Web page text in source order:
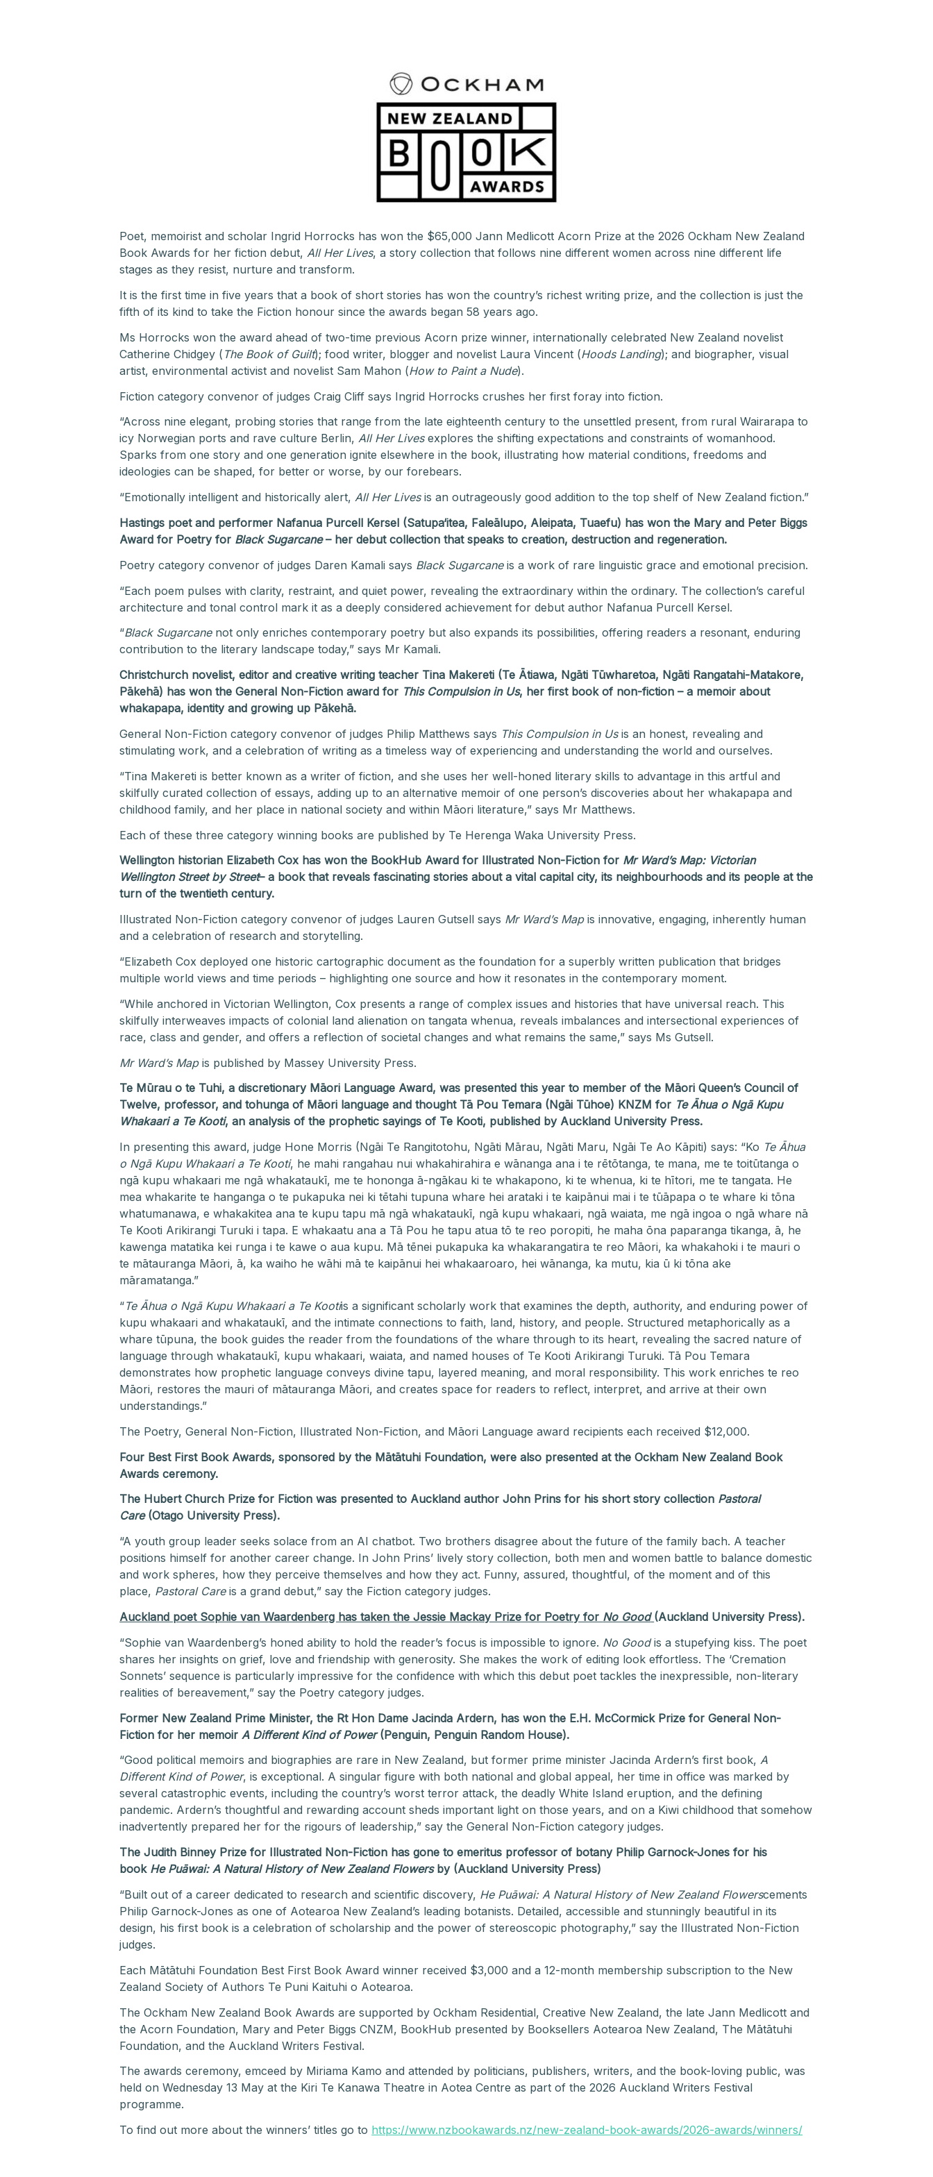
Poet, memoirist and scholar Ingrid Horrocks has won the $65,000 Jann Medlicott Acorn Prize at the 2026 Ockham New Zealand
Book Awards for her fiction debut,All Her Lives, a story collection that follows nine different women across nine different life
stages as they resist, nurture and transform.
It is the first time in five years that a book of short stories has won the country’s richest writing prize, and the collection is just the
fifth of its kind to take the Fiction honour since the awards began 58 years ago.
Ms Horrocks won the award ahead of two-time previous Acorn prize winner, internationally celebrated New Zealand novelist
Catherine Chidgey ( The Book of Guilt); food writer, blogger and novelist Laura Vincent (Hoods Landing); and biographer, visual
artist, environmental activist and novelist Sam Mahon (How to Paint a Nude).
Fiction category convenor of judges Craig Cliff says Ingrid Horrocks crushes her first foray into fiction.
“Across nine elegant, probing stories that range from the late eighteenth century to the unsettled present, from rural Wairarapa to
icy Norwegian ports and rave culture Berlin,All Her Livesexplores the shifting expectations and constraints of womanhood.
Sparks from one story and one generation ignite elsewhere in the book, illustrating how material conditions, freedoms and
ideologies can be shaped, for better or worse, by our forebears.
“Emotionally intelligent and historically alert,All Her Livesis an outrageously good addition to the top shelf of New Zealand fiction.”
Hastings poet and performer Nafanua Purcell Kersel (Satupa‘itea, Faleālupo, Aleipata, Tuaefu) has won the Mary and Peter Biggs
Award for Poetry for Black Sugarcane– her debut collection that speaks tocreation, destruction and regeneration.
Poetry category convenor of judges Daren Kamali says Black Sugarcaneis a work of rare linguistic grace and emotional precision.
“Each poem pulses with clarity, restraint, and quiet power, revealing the extraordinary within the ordinary. The collection’s careful
architecture and tonal control mark it as a deeply considered achievement for debut author Nafanua Purcell Kersel.
“Black Sugarcanenot only enriches contemporary poetry but also expands its possibilities, offering readers a resonant, enduring
contribution to the literary landscape today,” says Mr Kamali.
Christchurch novelist, editor and creative writing teacher Tina Makereti (Te Ātiawa, Ngāti Tūwharetoa, Ngāti Rangatahi-Matakore,
Pākehā) has won the General Non-Fiction award for This Compulsion in Us, her first book of non-fiction – a memoir about
whakapapa, identity and growing up Pākehā.
General Non-Fiction category convenor of judges Philip Matthews says This Compulsion in Usis an honest, revealing and
stimulating work, and a celebration of writing as a timeless way of experiencing and understanding the world and ourselves.
“Tina Makereti is better known as a writer of fiction, and she uses her well-honed literary skills to advantage in this artful and
skilfully curated collection of essays, adding up to an alternative memoir of one person’s discoveries about her whakapapa and
childhood family, and her place in national society and within Māori literature,” says Mr Matthews.
Each of these three category winning books are published by Te Herenga Waka University Press.
Wellington historian Elizabeth Cox has won the BookHub Award for Illustrated Non-Fiction for Mr Ward’s Map: Victorian
Wellington Street by Street– a book that reveals fascinating stories about a vital capital city, its neighbourhoods and its people at the
turn of the twentieth century.
Illustrated Non-Fiction category convenor of judges Lauren Gutsell says Mr Ward’s Mapis innovative, engaging, inherently human
and a celebration of research and storytelling.
“Elizabeth Cox deployed one historic cartographic document as the foundation for a superbly written publication that bridges
multiple world views and time periods – highlighting one source and how it resonates in the contemporary moment.
“While anchored in Victorian Wellington, Cox presents a range of complex issues and histories that have universal reach. This
skilfully interweaves impacts of colonial land alienation on tangata whenua, reveals imbalances and intersectional experiences of
race, class and gender, and offers a reflection of societal changes and what remains the same,” says Ms Gutsell.
Mr Ward’s Mapis published by Massey University Press.
Te Mūrau o te Tuhi, a discretionary Māori Language Award, was presented this year to member of the Māori Queen’s Council of
Twelve, professor, and tohunga of Māori language and thoughtTā Pou Temara (Ngāi Tūhoe) KNZM for Te Āhua o Ngā Kupu
Whakaari a Te Kooti, an analysis of the prophetic sayings of Te Kooti, published by Auckland University Press.
In presenting this award, judge Hone Morris (Ngāi Te Rangitotohu, Ngāti Mārau, Ngāti Maru, Ngāi Te Ao Kāpiti) says: “Ko Te Āhua
o Ngā Kupu Whakaari a Te Kooti, he mahi rangahau nui whakahirahira e wānanga ana i te rētōtanga, te mana, me te toitūtanga o
ngā kupu whakaari me ngā whakataukī, me te hononga ā-ngākau ki te whakapono, ki te whenua, ki te hītori, me te tangata. He
mea whakarite te hanganga o te pukapuka nei ki tētahi tupuna whare hei arataki i te kaipānui mai i te tūāpapa o te whare ki tōna
whatumanawa, e whakakitea ana te kupu tapu mā ngā whakataukī, ngā kupu whakaari, ngā waiata, me ngā ingoa o ngā whare nā
Te Kooti Arikirangi Turuki i tapa. E whakaatu ana a Tā Pou he tapu atua tō te reo poropiti, he maha ōna paparanga tikanga, ā, he
kawenga matatika kei runga i te kawe o aua kupu. Mā tēnei pukapuka ka whakarangatira te reo Māori, ka whakahoki i te mauri o
te mātauranga Māori, ā, ka waiho he wāhi mā te kaipānui hei whakaaroaro, hei wānanga, ka mutu, kia ū ki tōna ake
māramatanga.”
“Te Āhua o Ngā Kupu Whakaari a Te Kootiis a significant scholarly work that examines the depth, authority, and enduring power of
kupu whakaari and whakataukī, and the intimate connections to faith, land, history, and people. Structured metaphorically as a
whare tūpuna, the book guides the reader from the foundations of the whare through to its heart, revealing the sacred nature of
language through whakataukī, kupu whakaari, waiata, and named houses of Te Kooti Arikirangi Turuki. Tā Pou Temara
demonstrates how prophetic language conveys divine tapu, layered meaning, and moral responsibility. This work enriches te reo
Māori, restores the mauri of mātauranga Māori, and creates space for readers to reflect, interpret, and arrive at their own
understandings.”
The Poetry, General Non-Fiction, Illustrated Non-Fiction, and Māori Language award recipients each received $12,000.
Four Best First Book Awards, sponsored by the Mātātuhi Foundation, were also presented at the Ockham New Zealand Book
Awards ceremony.
The Hubert Church Prize for Fiction was presented to Auckland author John Prins for his short story collection Pastoral
Care(Otago University Press).
“A youth group leader seeks solace from an AI chatbot. Two brothers disagree about the future of the family bach. A teacher
positions himself for another career change. In John Prins’ lively story collection, both men and women battle to balance domestic
and work spheres, how they perceive themselves and how they act. Funny, assured, thoughtful, of the moment and of this
place, Pastoral Careis a grand debut,” say the Fiction category judges.
Auckland poet Sophie van Waardenberg has taken the Jessie Mackay Prize for Poetry for No Good (Auckland University Press).
“Sophie van Waardenberg’s honed ability to hold the reader’s focus is impossible to ignore. No Goodis a stupefying kiss. The poet
shares her insights on grief, love and friendship with generosity. She makes the work of editing look effortless. The ‘Cremation
Sonnets’ sequence is particularly impressive for the confidence with which this debut poet tackles the inexpressible, non-literary
realities of bereavement,” say the Poetry category judges.
Former New Zealand Prime Minister, the Rt Hon Dame Jacinda Ardern, has won the E.H. McCormick Prize for General Non-
Fiction for her memoir A Different Kind of Power(Penguin, Penguin Random House).
“Good political memoirs and biographies are rare in New Zealand, but former prime minister Jacinda Ardern’s first book,A
Different Kind of Power, is exceptional. A singular figure with both national and global appeal, her time in office was marked by
several catastrophic events, including the country’s worst terror attack, the deadly White Island eruption, and the defining
pandemic. Ardern’s thoughtful and rewarding account sheds important light on those years, and on a Kiwi childhood that somehow
inadvertently prepared her for the rigours of leadership,” say the General Non-Fiction category judges.
The Judith Binney Prize for Illustrated Non-Fiction has gone to emeritus professor of botany Philip Garnock-Jones for his
book He Puāwai: A Natural History of New Zealand Flowersby (Auckland University Press)
“Built out of a career dedicated to research and scientific discovery, He Puāwai: A Natural History of New Zealand Flowerscements
Philip Garnock-Jones as one of Aotearoa New Zealand’s leading botanists. Detailed, accessible and stunningly beautiful in its
design, his first book is a celebration of scholarship and the power of stereoscopic photography,” say the Illustrated Non-Fiction
judges.
Each Mātātuhi Foundation Best First Book Award winner received $3,000 and a 12-month membership subscription to the New
Zealand Society of Authors Te Puni Kaituhi o Aotearoa.
The Ockham New Zealand Book Awards are supported by Ockham Residential, Creative New Zealand, the late Jann Medlicott and
the Acorn Foundation, Mary and Peter Biggs CNZM, BookHub presented by Booksellers Aotearoa New Zealand, The Mātātuhi
Foundation, and the Auckland Writers Festival.
The awards ceremony, emceed by Miriama Kamo and attended by politicians, publishers, writers, and the book-loving public, was
held on Wednesday 13 May at the Kiri Te Kanawa Theatre in Aotea Centre as part of the 2026 Auckland Writers Festival
programme.
To find out more about the winners’ titles go to https://www.nzbookawards.nz/new-zealand-book-awards/2026-awards/winners/